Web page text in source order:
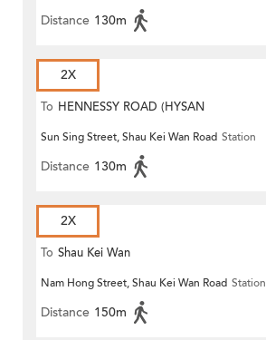
Distance 130m
2X
To HENNESSY ROAD (HYSAN
PLACE)
Sun Sing Street, Shau Kei Wan Road Station
Distance 130m
2X
To Shau Kei Wan
Nam Hong Street, Shau Kei Wan Road Station
Distance 150m